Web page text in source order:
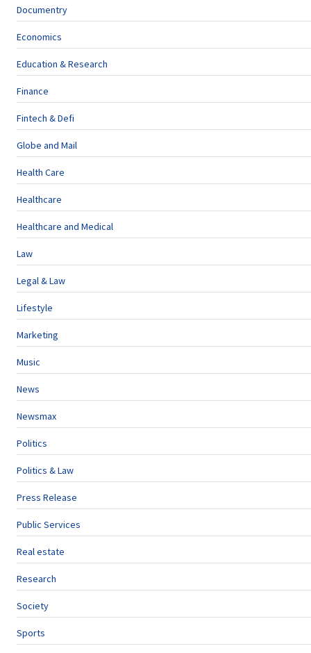
Documentry
Economics
Education & Research
Finance
Fintech & Defi
Globe and Mail
Health Care
Healthcare
Healthcare and Medical
Law
Legal & Law
Lifestyle
Marketing
Music
News
Newsmax
Politics
Politics & Law
Press Release
Public Services
Real estate
Research
Society
Sports